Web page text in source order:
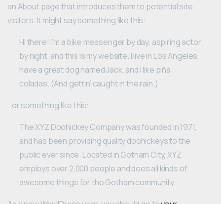
an About page that introduces them to potential site
visitors. It might say something like this:
Hi there! I’m a bike messenger by day, aspiring actor
by night, and this is my website. I live in Los Angeles,
have a great dog named Jack, and I like piña
coladas. (And gettin’ caught in the rain.)
…or something like this:
The XYZ Doohickey Company was founded in 1971,
and has been providing quality doohickeys to the
public ever since. Located in Gotham City, XYZ
employs over 2,000 people and does all kinds of
awesome things for the Gotham community.